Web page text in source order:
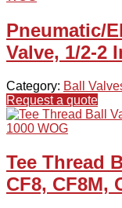
Pneumatic/
Valve, 1/2-2
Category: Ball
Request a quote
Tee Thread
CF8, CF8M,